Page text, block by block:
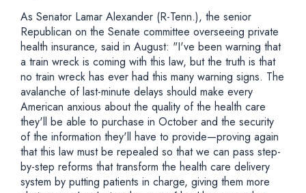
As Senator Lamar Alexander (R-Tenn.), the senior
Republican on the Senate committee overseeing private
health insurance, said in August: "I've been warning that
a train wreck is coming with this law, but the truth is that
no train wreck has ever had this many warning signs. The
avalanche of last-minute delays should make every
American anxious about the quality of the health care
they'll be able to purchase in October and the security
of the information they'll have to provide—proving again
that this law must be repealed so that we can pass step-
by-step reforms that transform the health care delivery
system by putting patients in charge, giving them more